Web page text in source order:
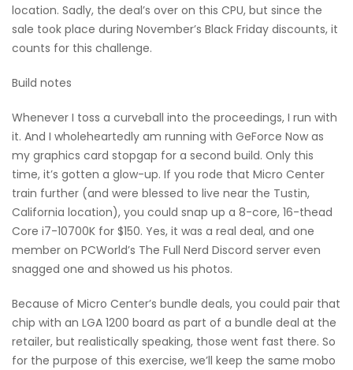
location. Sadly, the deal’s over on this CPU, but since the
sale took place during November’s Black Friday discounts, it
counts for this challenge.
Build notes
Whenever I toss a curveball into the proceedings, I run with
it. And I wholeheartedly am running with GeForce Now as
my graphics card stopgap for a second build. Only this
time, it’s gotten a glow-up. If you rode that Micro Center
train further (and were blessed to live near the Tustin,
California location), you could snap up a 8-core, 16-thead
Core i7-10700K for $150. Yes, it was a real deal, and one
member on PCWorld’s The Full Nerd Discord server even
snagged one and showed us his photos.
Because of Micro Center’s bundle deals, you could pair that
chip with an LGA 1200 board as part of a bundle deal at the
retailer, but realistically speaking, those went fast there. So
for the purpose of this exercise, we’ll keep the same mobo